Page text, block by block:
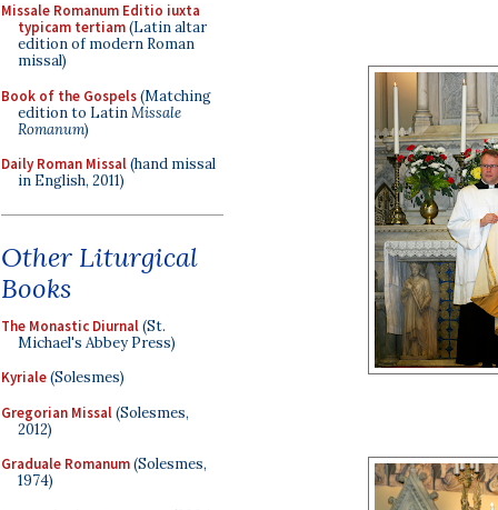
Missale Romanum Editio iuxta
typicam tertiam(Latin altar
edition of modern Roman
missal)
Book of the Gospels(Matching
edition to LatinMissale
Romanum)
Daily Roman Missal(hand missal
in English, 2011)
Other Liturgical
Books
The Monastic Diurnal(St.
Michael's Abbey Press)
Kyriale(Solesmes)
Gregorian Missal(Solesmes,
2012)
Graduale Romanum(Solesmes,
1974)